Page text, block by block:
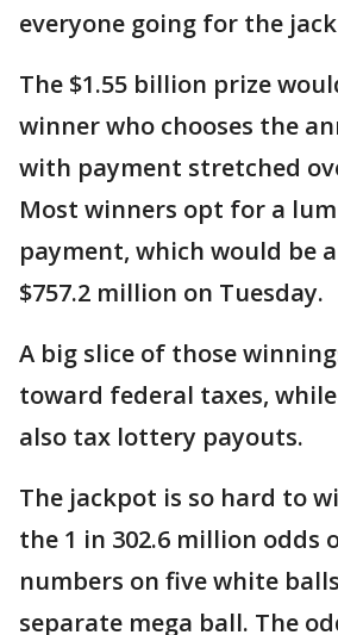
everyone going for the
The $1.55 billion prize
winner who chooses the
with payment stretched
Most winners opt for a
payment, which would be
$757.2 million on Tuesday.
A big slice of those
toward federal taxes,
also tax lottery payouts.
The jackpot is so hard to
the 1 in 302.6 million odds
numbers on five white
separate mega ball. The